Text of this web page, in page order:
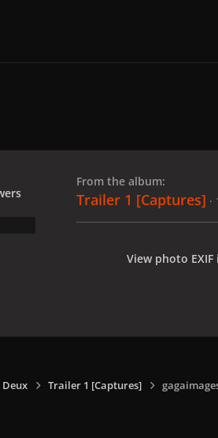
slide
slide
From the album:
Trailer 1 [Captures]
View photo
Deux Trailer 1 [Captures]